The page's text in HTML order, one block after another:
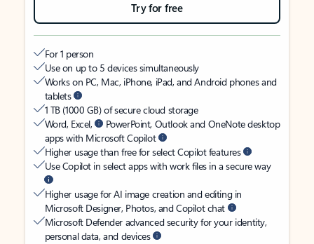
Try for free
For 1 person
Use on up to 5 devices simultaneously
Works on PC, Mac, iPhone, iPad, and Android phones and
tablets
1 TB (1000 GB) of secure cloud storage
Word, Excel,
PowerPoint, Outlook and OneNote desktop
apps with Microsoft Copilot
Higher usage than free for select Copilot features
Use Copilot in select apps with work files in a secure way
Higher usage for AI image creation and editing in
Microsoft Designer, Photos, and Copilot chat
Microsoft Defender advanced security for your identity,
personal data, and devices